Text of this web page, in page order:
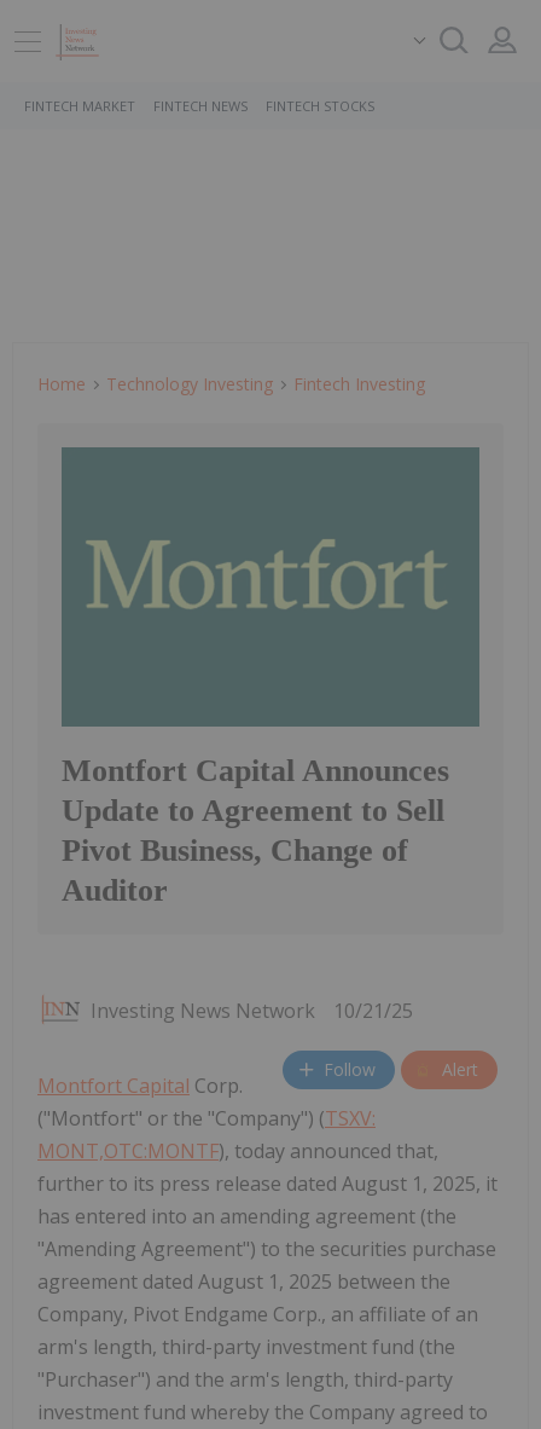
FINTECH MARKET FINTECH NEWS FINTECH STOCKS
Home Technology Investing Fintech Investing
Montfort Capital Announces
Update to Agreement to Sell
Pivot Business, Change of
Auditor
Investing News Network 10/21/25
Follow Alert
Montfort Capital Corp.
("Montfort" or the "Company") (TSXV:
MONT,OTC:MONTF), today announced that,
further to its press release dated August 1, 2025, it
has entered into an amending agreement (the
"Amending Agreement") to the securities purchase
agreement dated August 1, 2025 between the
Company, Pivot Endgame Corp., an affiliate of an
arm's length, third-party investment fund (the
"Purchaser") and the arm's length, third-party
investment fund whereby the Company agreed to